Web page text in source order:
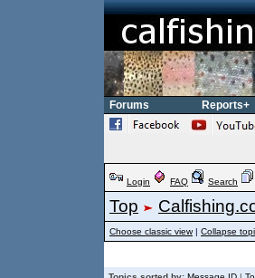
Forums Reports+
Login FAQ Search
Top
Choose classic view| Collapse